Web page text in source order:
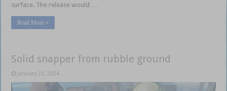
surface. The release would …
Read More »
Solid snapper from rubble ground
January 23, 2024